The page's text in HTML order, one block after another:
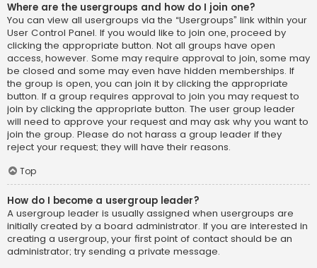
Where are the usergroups and how do I join one?
You can view all usergroups via the “Usergroups” link within your
User Control Panel. If you would like to join one, proceed by
clicking the appropriate button. Not all groups have open
access, however. Some may require approval to join, some may
be closed and some may even have hidden memberships. If
the group is open, you can join it by clicking the appropriate
button. If a group requires approval to join you may request to
join by clicking the appropriate button. The user group leader
will need to approve your request and may ask why you want to
join the group. Please do not harass a group leader if they
reject your request; they will have their reasons.
Top
How do I become a usergroup leader?
A usergroup leader is usually assigned when usergroups are
initially created by a board administrator. If you are interested in
creating a usergroup, your first point of contact should be an
administrator; try sending a private message.